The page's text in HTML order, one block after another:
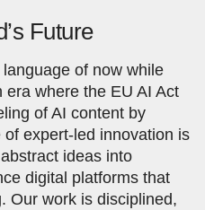
Future
of now while
era where the EU AI Act
of AI content by
expert-led innovation is
ideas into
digital platforms that
Our work is disciplined,